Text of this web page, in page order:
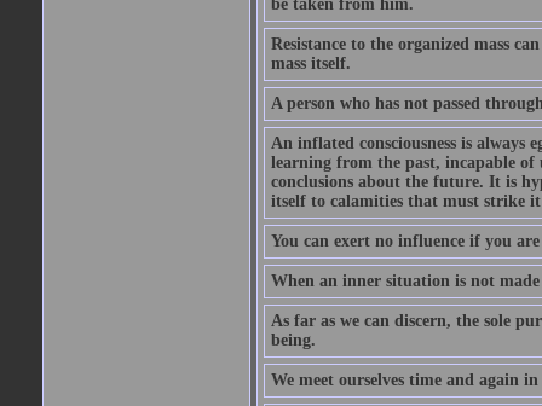
be taken from him.
Resistance to the organized mass
mass itself.
A person who has not passed
An inflated consciousness is always
learning from the past, incapable
conclusions about the future. It is
itself to calamities that must strike it
You can exert no influence if you
When an inner situation is not made
As far as we can discern, the sole
being.
We meet ourselves time and again